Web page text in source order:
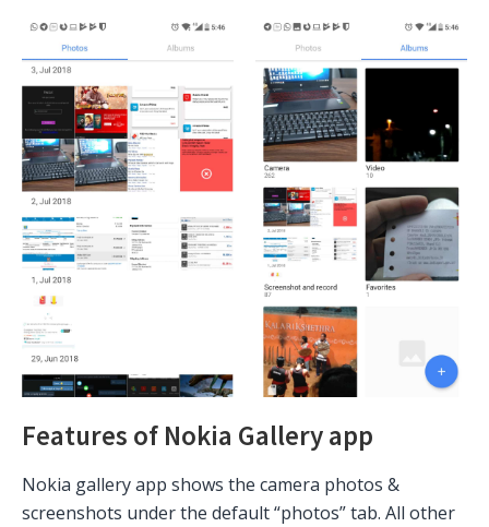
Features of Nokia Gallery app
Nokia gallery app shows the camera photos &
screenshots under the default “photos” tab. All other